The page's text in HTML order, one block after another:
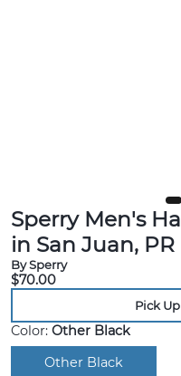
Sperry Men's
in San Juan, PR
By Sperry
$70.00
Pick
Color: Other Black
Other Black